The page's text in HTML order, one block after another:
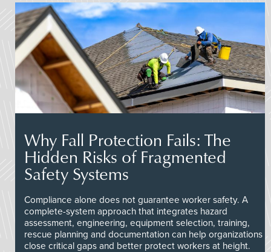
Why Fall Protection Fails: The
Hidden Risks of Fragmented
Safety Systems
Compliance alone does not guarantee worker safety. A
complete-system approach that integrates hazard
assessment, engineering, equipment selection, training,
rescue planning and documentation can help organizations
close critical gaps and better protect workers at height.